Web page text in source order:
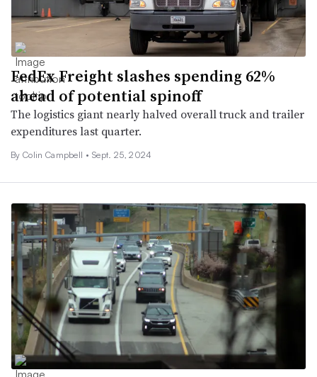
FedEx Freight slashes spending 62%
ahead of potential spinoff
The logistics giant nearly halved overall truck and trailer
expenditures last quarter.
By Colin Campbell • Sept. 25, 2024